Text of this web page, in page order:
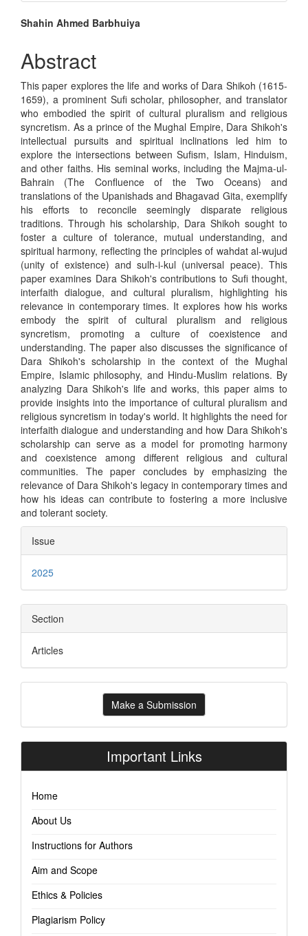
Main
Article
Content
Shahin Ahmed Barbhuiya
Abstract
This paper explores the life and works of Dara Shikoh (1615-
1659), a prominent Sufi scholar, philosopher, and translator
who embodied the spirit of cultural pluralism and religious
syncretism. As a prince of the Mughal Empire, Dara Shikoh's
intellectual pursuits and spiritual inclinations led him to
explore the intersections between Sufism, Islam, Hinduism,
and other faiths. His seminal works, including the Majma-ul-
Bahrain (The Confluence of the Two Oceans) and
translations of the Upanishads and Bhagavad Gita, exemplify
his efforts to reconcile seemingly disparate religious
traditions. Through his scholarship, Dara Shikoh sought to
foster a culture of tolerance, mutual understanding, and
spiritual harmony, reflecting the principles of wahdat al-wujud
(unity of existence) and sulh-i-kul (universal peace). This
paper examines Dara Shikoh's contributions to Sufi thought,
interfaith dialogue, and cultural pluralism, highlighting his
relevance in contemporary times. It explores how his works
embody the spirit of cultural pluralism and religious
syncretism, promoting a culture of coexistence and
understanding. The paper also discusses the significance of
Dara Shikoh's scholarship in the context of the Mughal
Empire, Islamic philosophy, and Hindu-Muslim relations. By
analyzing Dara Shikoh's life and works, this paper aims to
provide insights into the importance of cultural pluralism and
religious syncretism in today's world. It highlights the need for
interfaith dialogue and understanding and how Dara Shikoh's
scholarship can serve as a model for promoting harmony
and coexistence among different religious and cultural
communities. The paper concludes by emphasizing the
relevance of Dara Shikoh's legacy in contemporary times and
how his ideas can contribute to fostering a more inclusive
and tolerant society.
Article
Details
Issue
2025
Section
Articles
Make
Submission
Make a Submission
Important Links
Home
About Us
Instructions for Authors
Aim and Scope
Ethics & Policies
Plagiarism Policy